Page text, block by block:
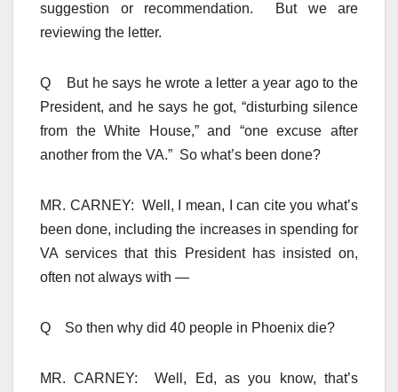
suggestion or recommendation. But we are
reviewing the letter.
Q But he says he wrote a letter a year ago to the
President, and he says he got, “disturbing silence
from the White House,” and “one excuse after
another from the VA.” So what’s been done?
MR. CARNEY: Well, I mean, I can cite you what’s
been done, including the increases in spending for
VA services that this President has insisted on,
often not always with —
Q So then why did 40 people in Phoenix die?
MR. CARNEY: Well, Ed, as you know, that’s